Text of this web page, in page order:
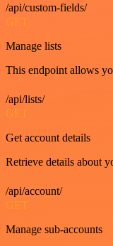
/api/custom-fields/
GET
Manage lists
This endpoint allows
/api/lists/
GET
Get account details
Retrieve details about
/api/account/
GET
Manage sub-accounts